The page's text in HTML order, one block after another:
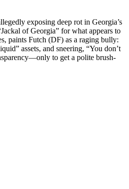
expos­ing deep rot in Geor­gia’s
of Geor­gia” for what appears to
paints Futch (DF) as a rag­ing bul­ly:
assets, and sneer­ing, “You don’t
to get a polite brush-